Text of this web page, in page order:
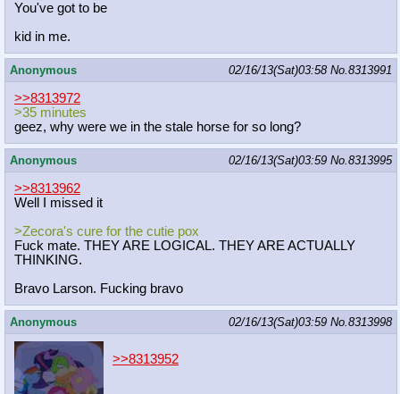
You've got to be
kid in me.
Anonymous 02/16/13(Sat)03:58 No.8313991
>>8313972
>35 minutes
geez, why were we in the stale horse for so long?
Anonymous 02/16/13(Sat)03:59 No.8313995
>>8313962
Well I missed it
>Zecora's cure for the cutie pox
Fuck mate. THEY ARE LOGICAL. THEY ARE ACTUALLY
THINKING.
Bravo Larson. Fucking bravo
Anonymous 02/16/13(Sat)03:59 No.8313998
>>8313952